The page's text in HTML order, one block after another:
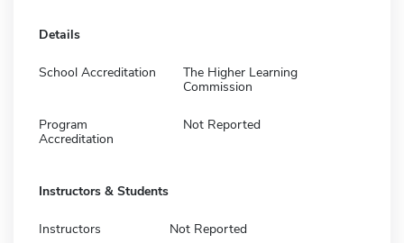
Details
School Accreditation
The Higher Learning
Commission
Program
Accreditation
Not Reported
Instructors & Students
Instructors Not Reported